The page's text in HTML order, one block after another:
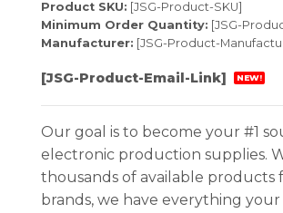
Product SKU: [JSG-Product-SKU]
Minimum Order Quantity: [JSG-
Manufacturer: [JSG-Product-
[JSG-Product-Email-Link] NEW!
Our goal is to become your #1
electronic production supplies.
thousands of available products
brands, we have everything your